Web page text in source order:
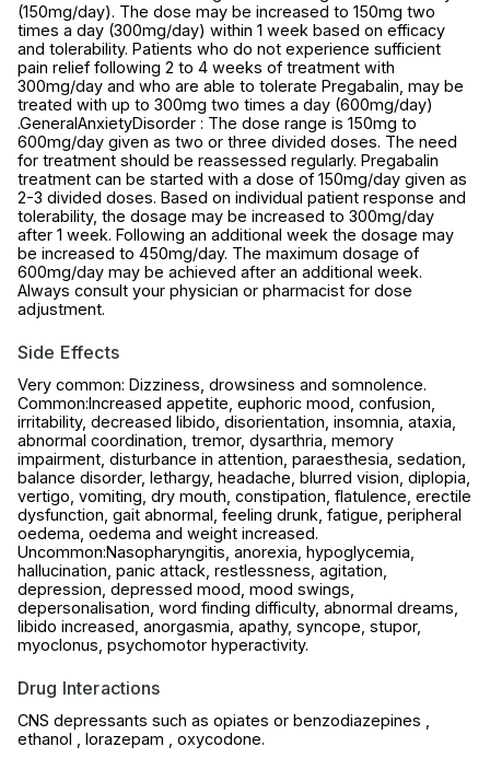
(150mg/day). The dose may be increased to 150mg two
times a day (300mg/day) within 1 week based on efficacy
and tolerability. Patients who do not experience sufficient
pain relief following 2 to 4 weeks of treatment with
300mg/day and who are able to tolerate Pregabalin, may be
treated with up to 300mg two times a day (600mg/day)
.GeneralAnxietyDisorder : The dose range is 150mg to
600mg/day given as two or three divided doses. The need
for treatment should be reassessed regularly. Pregabalin
treatment can be started with a dose of 150mg/day given as
2-3 divided doses. Based on individual patient response and
tolerability, the dosage may be increased to 300mg/day
after 1 week. Following an additional week the dosage may
be increased to 450mg/day. The maximum dosage of
600mg/day may be achieved after an additional week.
Always consult your physician or pharmacist for dose
adjustment.
Side Effects
Very common: Dizziness, drowsiness and somnolence.
Common:Increased appetite, euphoric mood, confusion,
irritability, decreased libido, disorientation, insomnia, ataxia,
abnormal coordination, tremor, dysarthria, memory
impairment, disturbance in attention, paraesthesia, sedation,
balance disorder, lethargy, headache, blurred vision, diplopia,
vertigo, vomiting, dry mouth, constipation, flatulence, erectile
dysfunction, gait abnormal, feeling drunk, fatigue, peripheral
oedema, oedema and weight increased.
Uncommon:Nasopharyngitis, anorexia, hypoglycemia,
hallucination, panic attack, restlessness, agitation,
depression, depressed mood, mood swings,
depersonalisation, word finding difficulty, abnormal dreams,
libido increased, anorgasmia, apathy, syncope, stupor,
myoclonus, psychomotor hyperactivity.
Drug Interactions
CNS depressants such as opiates or benzodiazepines ,
ethanol , lorazepam , oxycodone.